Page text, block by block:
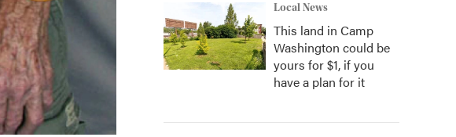
Local News
This land in Camp
Washington could be
yours for $1, if you
have a plan for it